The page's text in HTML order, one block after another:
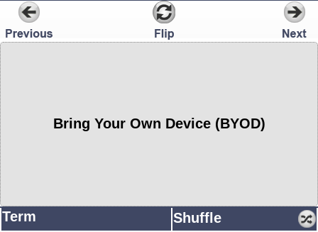
Term
Shuffle
Bring Your Own Device (BYOD)